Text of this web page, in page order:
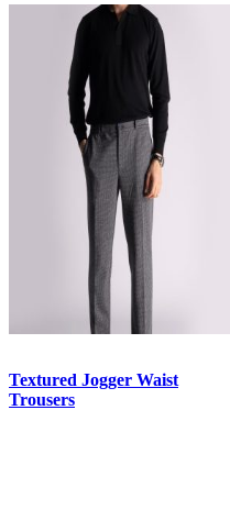
Textured Jogger Waist
Trousers